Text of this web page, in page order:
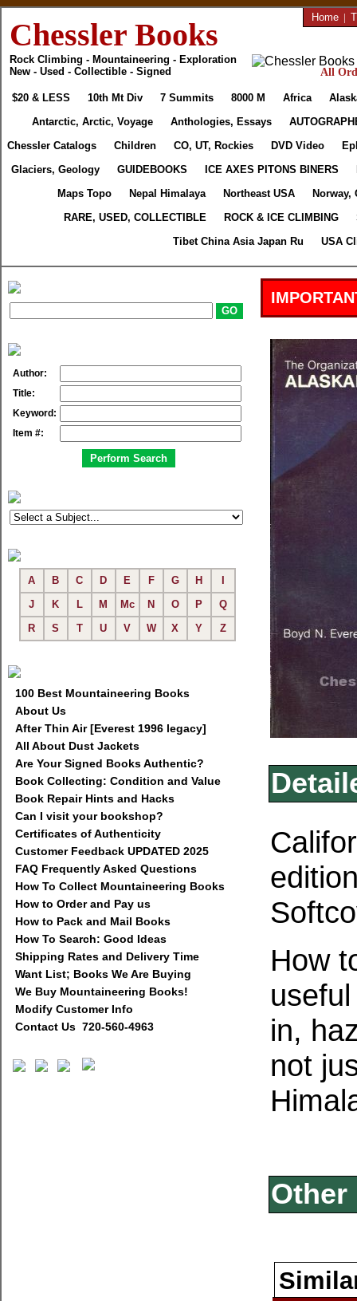
Chessler Books
Rock Climbing - Mountaineering - Exploration
New - Used - Collectible - Signed
Home |
All
$20 & LESS 10th Mt Div 7 Summits 8000 M Africa
Antarctic, Arctic, Voyage
Anthologies, Essays
Chessler Catalogs
Children CO, UT, Rockies DVD Video
Glaciers, Geology
GUIDEBOOKS ICE AXES PITONS BINERS
Maps Topo
Nepal Himalaya Northeast USA
Norway,
RARE, USED, COLLECTIBLE
ROCK & ICE CLIMBING
Tibet China Asia Japan Ru
USA
Author:
Title:
Keyword:
Item #:
A B C D E F G H
J
K L M Mc N O P
Q
R
S T U V W X Y Z
100 Best Mountaineering Books
About Us
After Thin Air [Everest 1996 legacy]
All About Dust Jackets
Are Your Signed Books Authentic?
Book Collecting: Condition and Value
Book Repair Hints and Hacks
Can I visit your bookshop?
Certificates of Authenticity
Customer Feedback UPDATED 2025
FAQ Frequently Asked Questions
How To Collect Mountaineering Books
How to Order and Pay us
How to Pack and Mail Books
How To Search: Good Ideas
Shipping Rates and Delivery Time
Want List; Books We Are Buying
We Buy Mountaineering Books!
Modify Customer Info
Contact Us 720-560-4963
How
in,
not
Other